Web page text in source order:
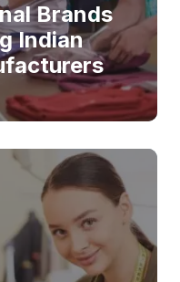
Brands
Indian